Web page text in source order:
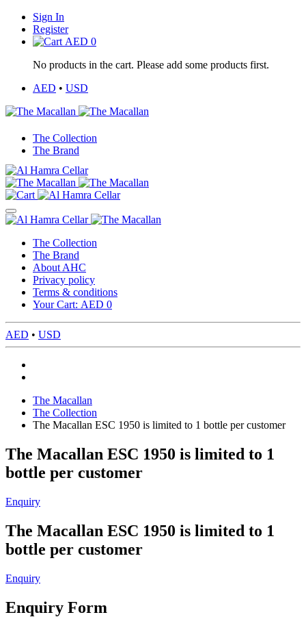
Sign In
Register
AED 0
No products in the cart. Please add some products first.
AED • USD
The Collection
The Brand
The Collection
The Brand
About AHC
Privacy policy
Terms & conditions
Your Cart: AED 0
AED • USD
The Macallan
The Collection
The Macallan ESC 1950 is limited to 1 bottle per customer
The Macallan ESC 1950 is limited to 1
bottle per customer
Enquiry
The Macallan ESC 1950 is limited to 1
bottle per customer
Enquiry
Enquiry Form